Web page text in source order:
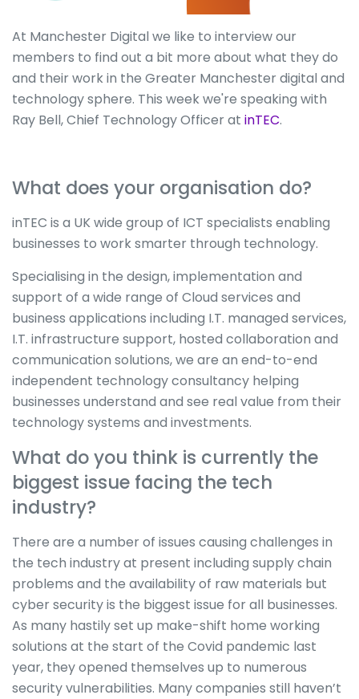
At Manchester Digital we like to interview our
members to find out a bit more about what they do
and their work in the Greater Manchester digital and
technology sphere. This week we're speaking with
Ray Bell, Chief Technology Officer at inTEC.
What does your organisation do?
inTEC is a UK wide group of ICT specialists enabling
businesses to work smarter through technology.
Specialising in the design, implementation and
support of a wide range of Cloud services and
business applications including I.T. managed services,
I.T. infrastructure support, hosted collaboration and
communication solutions, we are an end-to-end
independent technology consultancy helping
businesses understand and see real value from their
technology systems and investments.
What do you think is currently the
biggest issue facing the tech
industry?
There are a number of issues causing challenges in
the tech industry at present including supply chain
problems and the availability of raw materials but
cyber security is the biggest issue for all businesses.
As many hastily set up make-shift home working
solutions at the start of the Covid pandemic last
year, they opened themselves up to numerous
security vulnerabilities. Many companies still haven’t